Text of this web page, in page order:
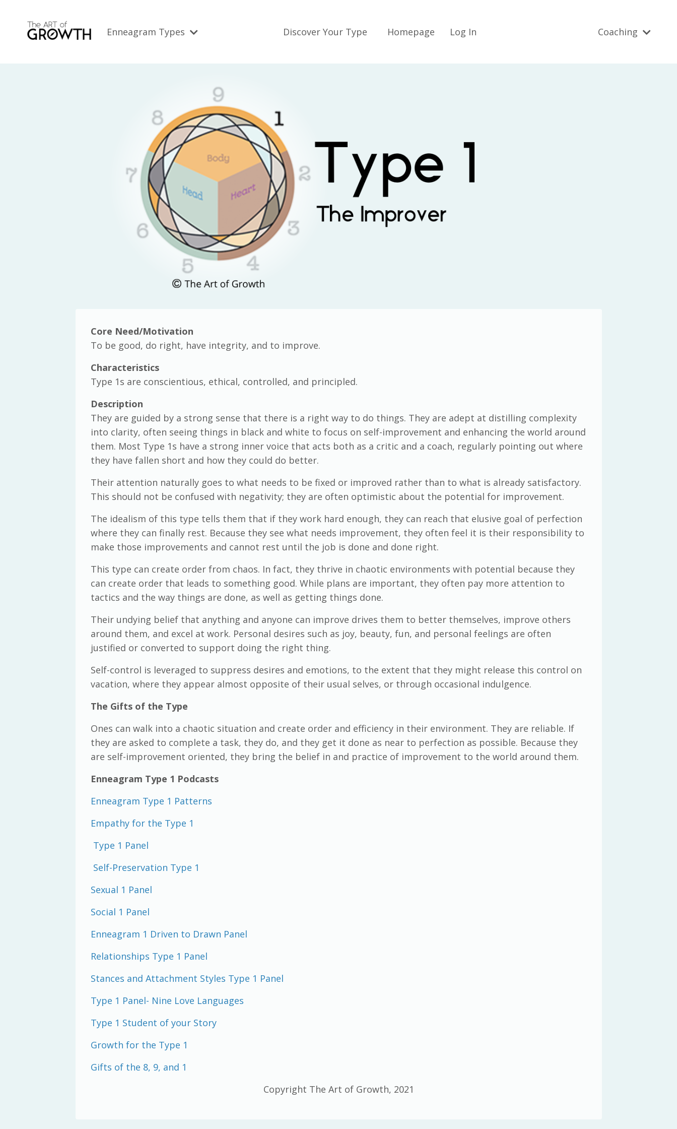
Enneagram Types Discover Your Type Homepage Log In Coaching
Core Need/Motivation
To be good, do right, have integrity, and to improve.
Characteristics
Type 1s are conscientious, ethical, controlled, and principled.
Description
They are guided by a strong sense that there is a right way to do things. They are adept at distilling complexity
into clarity, often seeing things in black and white to focus on self-improvement and enhancing the world around
them. Most Type 1s have a strong inner voice that acts both as a critic and a coach, regularly pointing out where
they have fallen short and how they could do better.
Their attention naturally goes to what needs to be fixed or improved rather than to what is already satisfactory.
This should not be confused with negativity; they are often optimistic about the potential for improvement.
The idealism of this type tells them that if they work hard enough, they can reach that elusive goal of perfection
where they can finally rest. Because they see what needs improvement, they often feel it is their responsibility to
make those improvements and cannot rest until the job is done and done right.
This type can create order from chaos. In fact, they thrive in chaotic environments with potential because they
can create order that leads to something good. While plans are important, they often pay more attention to
tactics and the way things are done, as well as getting things done.
Their undying belief that anything and anyone can improve drives them to better themselves, improve others
around them, and excel at work. Personal desires such as joy, beauty, fun, and personal feelings are often
justified or converted to support doing the right thing.
Self-control is leveraged to suppress desires and emotions, to the extent that they might release this control on
vacation, where they appear almost opposite of their usual selves, or through occasional indulgence.
The Gifts of the Type
Ones can walk into a chaotic situation and create order and efficiency in their environment. They are reliable. If
they are asked to complete a task, they do, and they get it done as near to perfection as possible. Because they
are self-improvement oriented, they bring the belief in and practice of improvement to the world around them.
Enneagram Type 1 Podcasts
Enneagram Type 1 Patterns
Empathy for the Type 1
Type 1 Panel
Self-Preservation Type 1
Sexual 1 Panel
Social 1 Panel
Enneagram 1 Driven to Drawn Panel
Relationships Type 1 Panel
Stances and Attachment Styles Type 1 Panel
Type 1 Panel- Nine Love Languages
Type 1 Student of your Story
Growth for the Type 1
Gifts of the 8, 9, and 1
Copyright The Art of Growth, 2021